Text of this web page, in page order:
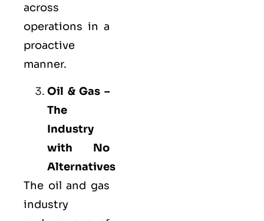
across
operations in a
proactive
manner.
Oil & Gas –
The
Industry
with No
Alternatives
The oil and gas
industry